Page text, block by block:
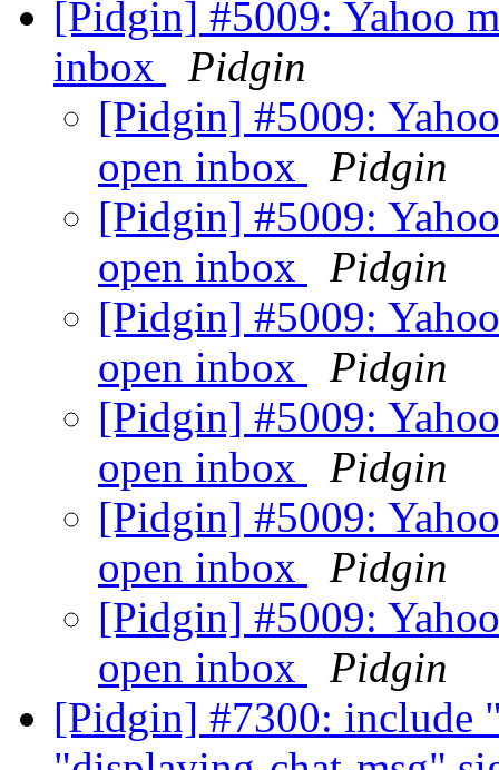
[Pidgin] #5009: Yahoo
inbox
Pidgin
[Pidgin] #5009:
open inbox
Pidgin
[Pidgin] #5009:
open inbox
Pidgin
[Pidgin] #5009:
open inbox
Pidgin
[Pidgin] #5009:
open inbox
Pidgin
[Pidgin] #5009:
open inbox
Pidgin
[Pidgin] #5009:
open inbox
Pidgin
[Pidgin] #7300: include